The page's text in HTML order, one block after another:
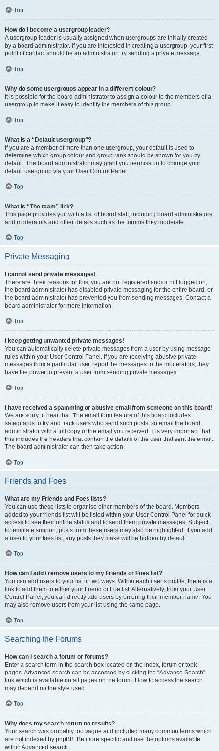
Top
How do I become a usergroup leader?
A usergroup leader is usually assigned when usergroups are initially created
by a board administrator. If you are interested in creating a usergroup, your first
point of contact should be an administrator; try sending a private message.
Top
Why do some usergroups appear in a different colour?
It is possible for the board administrator to assign a colour to the members of a
usergroup to make it easy to identify the members of this group.
Top
What is a “Default usergroup”?
If you are a member of more than one usergroup, your default is used to
determine which group colour and group rank should be shown for you by
default. The board administrator may grant you permission to change your
default usergroup via your User Control Panel.
Top
What is “The team” link?
This page provides you with a list of board staff, including board administrators
and moderators and other details such as the forums they moderate.
Top
Private Messaging
I cannot send private messages!
There are three reasons for this; you are not registered and/or not logged on,
the board administrator has disabled private messaging for the entire board, or
the board administrator has prevented you from sending messages. Contact a
board administrator for more information.
Top
I keep getting unwanted private messages!
You can automatically delete private messages from a user by using message
rules within your User Control Panel. If you are receiving abusive private
messages from a particular user, report the messages to the moderators; they
have the power to prevent a user from sending private messages.
Top
I have received a spamming or abusive email from someone on this board!
We are sorry to hear that. The email form feature of this board includes
safeguards to try and track users who send such posts, so email the board
administrator with a full copy of the email you received. It is very important that
this includes the headers that contain the details of the user that sent the email.
The board administrator can then take action.
Top
Friends and Foes
What are my Friends and Foes lists?
You can use these lists to organise other members of the board. Members
added to your friends list will be listed within your User Control Panel for quick
access to see their online status and to send them private messages. Subject
to template support, posts from these users may also be highlighted. If you add
a user to your foes list, any posts they make will be hidden by default.
Top
How can I add / remove users to my Friends or Foes list?
You can add users to your list in two ways. Within each user’s profile, there is a
link to add them to either your Friend or Foe list. Alternatively, from your User
Control Panel, you can directly add users by entering their member name. You
may also remove users from your list using the same page.
Top
Searching the Forums
How can I search a forum or forums?
Enter a search term in the search box located on the index, forum or topic
pages. Advanced search can be accessed by clicking the “Advance Search”
link which is available on all pages on the forum. How to access the search
may depend on the style used.
Top
Why does my search return no results?
Your search was probably too vague and included many common terms which
are not indexed by phpBB. Be more specific and use the options available
within Advanced search.